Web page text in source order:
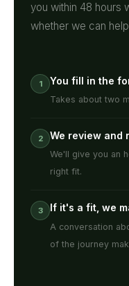
you within 48 hours
whether we can
1 You fill in the
Takes about two
2 We review and
We'll give you an
right fit.
3 If it's a fit, we
A conversation
of the journey